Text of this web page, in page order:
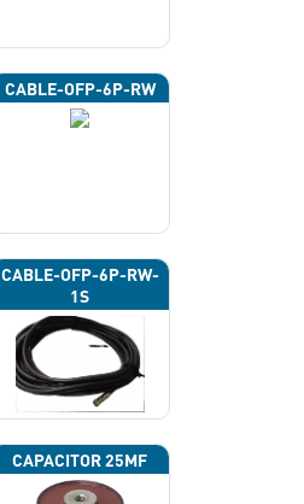
CABLE-OFP-6P-RW
CABLE-OFP-6P-RW-
1S
CAPACITOR 25ΜF